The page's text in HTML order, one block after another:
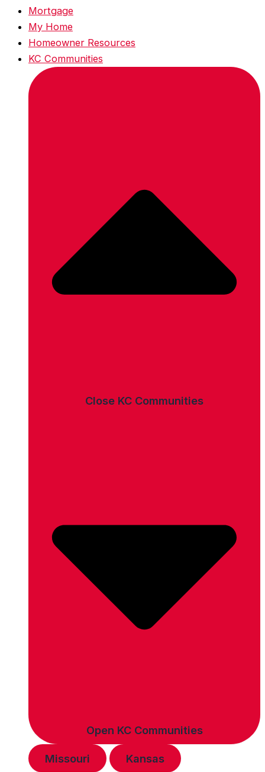
Mortgage
My Home
Homeowner Resources
KC Communities
Close KC Communities
Open KC Communities
Missouri Kansas